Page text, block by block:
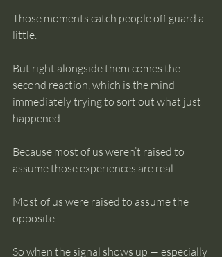
Those moments catch people off guard a
little.
But right alongside them comes the
second reaction, which is the mind
immediately trying to sort out what just
happened.
Because most of us weren’t raised to
assume those experiences are real.
Most of us were raised to assume the
opposite.
So when the signal shows up — especially